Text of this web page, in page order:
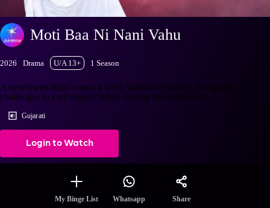
Moti Baa Ni Nani Vahu
2026 Drama U/A 13+ 1 Season
A newlywed bride enters a strict, traditional family, navigating
challenges to earn respect while staying true to herself.
Gujarati
Login to Watch
My Binge List Whatsapp Share